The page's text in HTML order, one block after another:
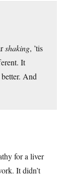
shaking, ’tis
It
better. And
for a liver
It didn’t